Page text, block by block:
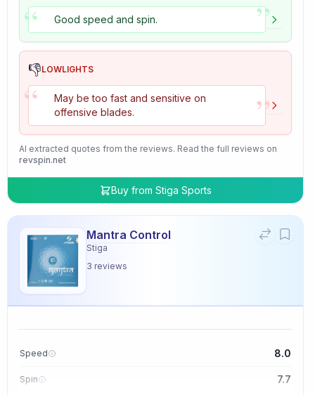
“ Good speed and spin. ”
👎LOWLIGHTS
“
May be too fast and sensitive on
offensive blades.
”
AI extracted quotes from the reviews. Read the full reviews on
revspin.net
Buy from Stiga Sports
Mantra Control
Stiga
3 reviews
Speed 8.0
Spin 7.7